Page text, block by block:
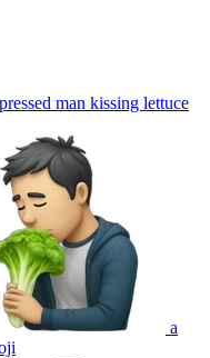
man kissing lettuce
a